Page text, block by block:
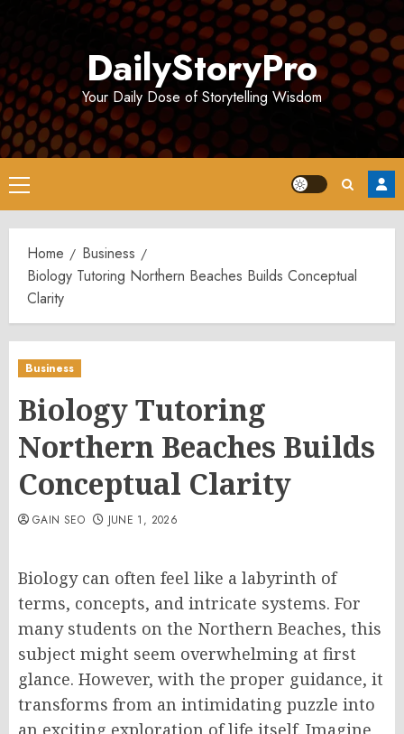
DailyStoryPro
Your Daily Dose of Storytelling Wisdom
Primary
Menu
Home
Business
Biology Tutoring Northern Beaches Builds Conceptual
Clarity
Business
Biology Tutoring
Northern Beaches Builds
Conceptual Clarity
GAIN SEO JUNE 1, 2026
Biology can often feel like a labyrinth of
terms, concepts, and intricate systems. For
many students on the Northern Beaches, this
subject might seem overwhelming at first
glance. However, with the proper guidance, it
transforms from an intimidating puzzle into
an exciting exploration of life itself. Imagine